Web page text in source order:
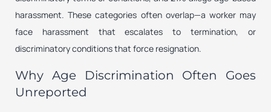
harassment. These categories often overlap—a worker may
face harassment that escalates to termination, or
discriminatory conditions that force resignation.
Why Age Discrimination Often Goes
Unreported